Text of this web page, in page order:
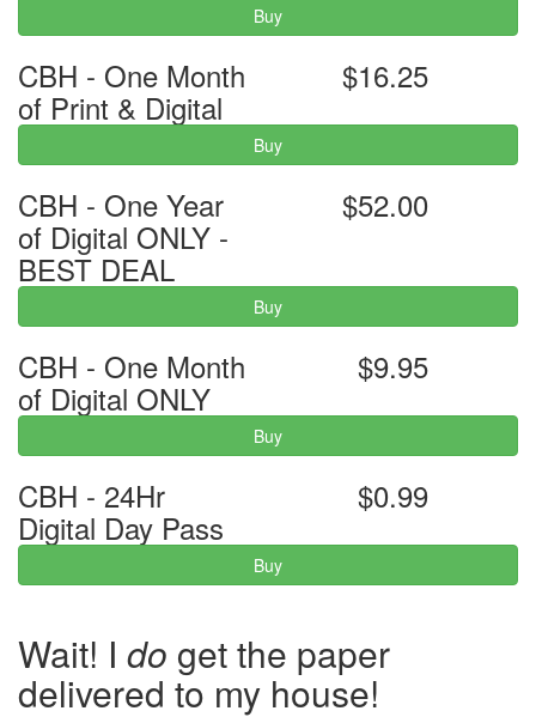
Buy
CBH - One Month
of Print & Digital
$16.25
Buy
CBH - One Year
of Digital ONLY -
BEST DEAL
$52.00
Buy
CBH - One Month
of Digital ONLY
$9.95
Buy
CBH - 24Hr
Digital Day Pass
$0.99
Buy
Wait! I do get the paper
delivered to my house!